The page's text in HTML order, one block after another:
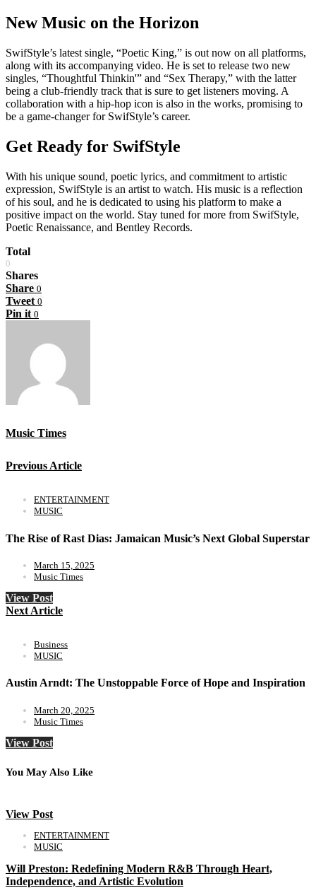
New Music on the Horizon
SwifStyle’s latest single, “Poetic King,” is out now on all platforms,
along with its accompanying video. He is set to release two new
singles, “Thoughtful Thinkin'” and “Sex Therapy,” with the latter
being a club-friendly track that is sure to get listeners moving. A
collaboration with a hip-hop icon is also in the works, promising to
be a game-changer for SwifStyle’s career.
Get Ready for SwifStyle
With his unique sound, poetic lyrics, and commitment to artistic
expression, SwifStyle is an artist to watch. His music is a reflection
of his soul, and he is dedicated to using his platform to make a
positive impact on the world. Stay tuned for more from SwifStyle,
Poetic Renaissance, and Bentley Records.
Total
0
Shares
Share 0
Tweet 0
Pin it 0
Music Times
Previous Article
ENTERTAINMENT
MUSIC
The Rise of Rast Dias: Jamaican Music’s Next Global Superstar
March 15, 2025
Music Times
View Post
Next Article
Business
MUSIC
Austin Arndt: The Unstoppable Force of Hope and Inspiration
March 20, 2025
Music Times
View Post
You May Also Like
View Post
ENTERTAINMENT
MUSIC
Will Preston: Redefining Modern R&B Through Heart,
Independence, and Artistic Evolution